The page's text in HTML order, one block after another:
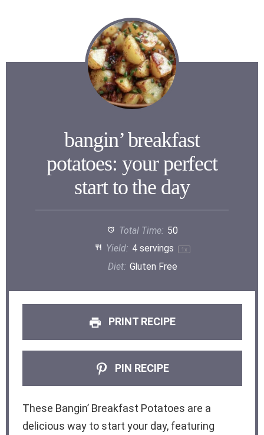
bangin’ breakfast
potatoes: your perfect
start to the day
Total Time: 50
Yield: 4 servings 1 x
Diet: Gluten Free
PRINT RECIPE
PIN RECIPE
These Bangin’ Breakfast Potatoes are a
delicious way to start your day, featuring